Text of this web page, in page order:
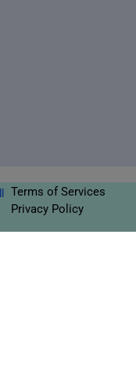
Terms of Services
Privacy Policy